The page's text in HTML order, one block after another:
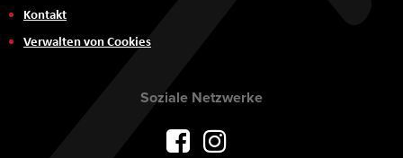
Kontakt
Verwalten von Cookies
Soziale Netzwerke